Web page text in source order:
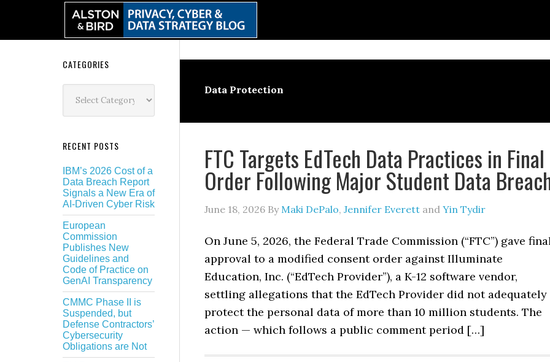
Data Protection
FTC Targets EdTech Data Practices in Final
Order Following Major Student Data
June 18, 2026 By Maki DePalo, Jennifer Everett and Yin Tydir
On June 5, 2026, the Federal Trade Commission (“FTC”) gave
approval to a modified consent order against Illuminate
Education, Inc. (“EdTech Provider”), a K-12 software vendor,
settling allegations that the EdTech Provider did not adequately
protect the personal data of more than 10 million students. The
action — which follows a public comment period […]
Secondary
Sidebar
CATEGORIES
RECENT POSTS
IBM’s 2026 Cost of a
Data Breach Report
Signals a New Era of
AI-Driven Cyber Risk
European
Commission
Publishes New
Guidelines and
Code of Practice on
GenAI Transparency
CMMC Phase II is
Suspended, but
Defense Contractors’
Cybersecurity
Obligations are Not